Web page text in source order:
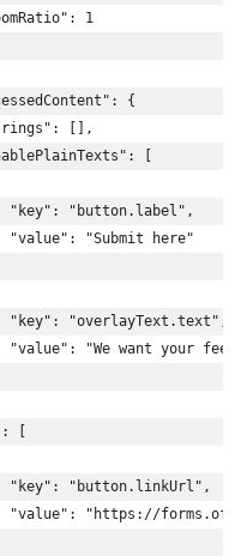
1
{
[],
[
"key": "button.label",
"value": "Submit here"
"overlayText.text",
"value": "We want your
[
"key": "button.linkUrl",
"value": "https://